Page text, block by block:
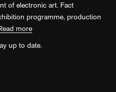
of electronic art. Fact
programme, production
more
up to date.